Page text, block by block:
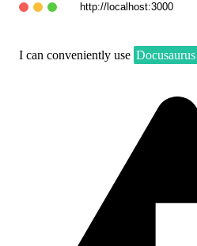
http://localhost:3000
I can conveniently use